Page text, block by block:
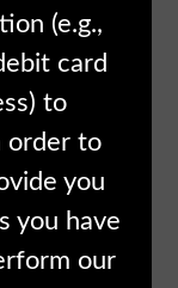
(e.g.,
card
to
order to
you
you have
our